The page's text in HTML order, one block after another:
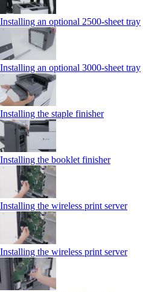
Installing an optional 2500-sheet tray
Installing an optional 3000-sheet tray
Installing the staple finisher
Installing the booklet finisher
Installing the wireless print server
Installing the wireless print server